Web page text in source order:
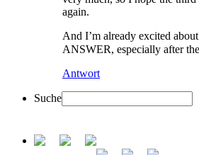
again.
And I’m already excited
ANSWER, especially after
Antwort
Suche